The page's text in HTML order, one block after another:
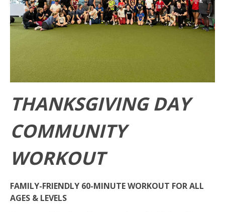
THANKSGIVING DAY
COMMUNITY
WORKOUT
FAMILY-FRIENDLY 60-MINUTE WORKOUT FOR ALL
AGES & LEVELS